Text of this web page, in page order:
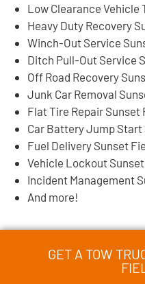
Low Clearance Vehicle
Heavy Duty Recovery
Winch-Out Service
Ditch Pull-Out Service
Off Road Recovery
Junk Car Removal
Flat Tire Repair Sunset
Car Battery Jump Start
Fuel Delivery Sunset
Vehicle Lockout Sunset
Incident Management
And more!
GET A TOW